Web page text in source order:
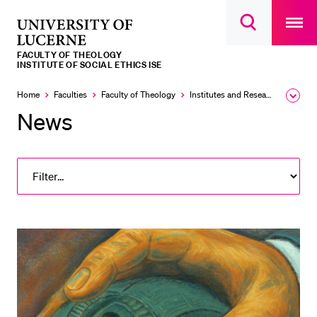
Open
main
Lucerne
FACULTY OF THEOLOGY
INSTITUTE OF SOCIAL ETHICS ISE
Home Faculties Faculty of Theology Institutes and Research Units
News
RECENT SEARCHES
You haven't performed any searches yet.
INFORMATION FOR…
Prospective Students
Researchers
Staff
Jobseekers
Donors
Media